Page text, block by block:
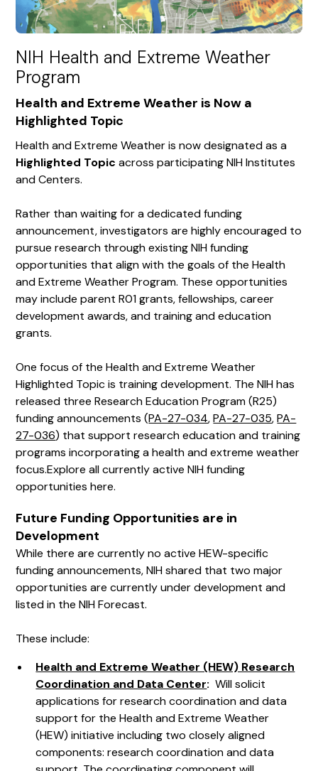
NIH Health and Extreme Weather
Program
Health and Extreme Weather is Now a
Highlighted Topic
Health and Extreme Weather is now designated as a
Highlighted Topic across participating NIH Institutes
and Centers.
Rather than waiting for a dedicated funding
announcement, investigators are highly encouraged to
pursue research through existing NIH funding
opportunities that align with the goals of the Health
and Extreme Weather Program. These opportunities
may include parent R01 grants, fellowships, career
development awards, and training and education
grants.
One focus of the Health and Extreme Weather
Highlighted Topic is training development. The NIH has
released three Research Education Program (R25)
funding announcements (PA-27-034,PA-27-035,PA-
27-036) that support research education and training
programs incorporating a health and extreme weather
focus.Explore all currently active NIH funding
opportunities here.
Future Funding Opportunities are in
Development
While there are currently no active HEW-specific
funding announcements, NIH shared that two major
opportunities are currently under development and
listed in the NIH Forecast.
These include:
Health and Extreme Weather (HEW) Research
Coordination and Data Center: Will solicit
applications for research coordination and data
support for the Health and Extreme Weather
(HEW) initiative including two closely aligned
components: research coordination and data